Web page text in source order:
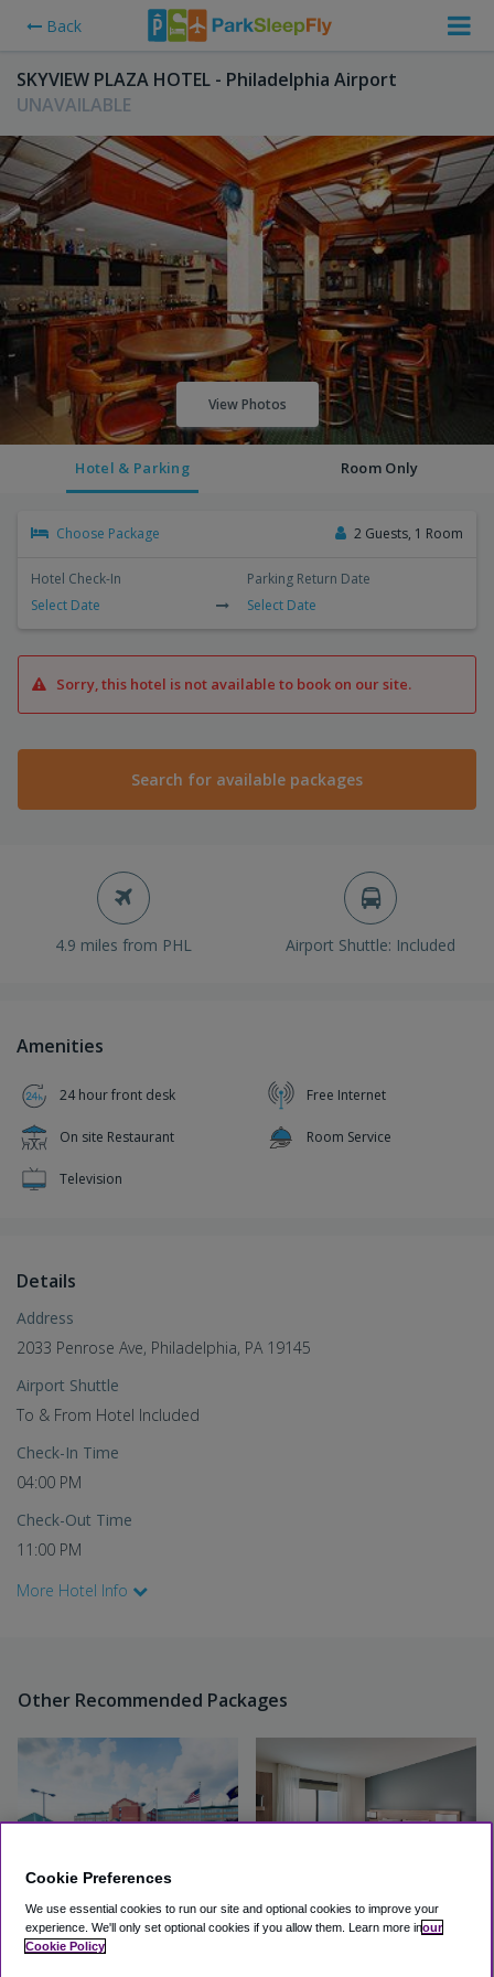
Back
SKYVIEW PLAZA HOTEL - Philadelphia Airport
UNAVAILABLE
View Photos
Hotel & Parking Room Only
Choose Package 2 Guests, 1 Room
Hotel Check-In
Select Date
Parking Return Date
Select Date
Sorry, this hotel is not available to book on our site.
Search for available packages
4.9 miles from PHL Airport Shuttle: Included
Amenities
24 hour front desk Free Internet
On site Restaurant Room Service
Television
Details
Address
2033 Penrose Ave, Philadelphia, PA 19145
Airport Shuttle
To & From Hotel Included
Check-In Time
04:00 PM
Check-Out Time
11:00 PM
More Hotel Info
Other Recommended Packages
Quality Inn & Suites
Philadelphia Airport
Hyatt Select PHL Airport
Cookie Preferences
We use essential cookies to run our site and optional cookies to improve your
experience. We'll only set optional cookies if you allow them. Learn more inour
Cookie Policy